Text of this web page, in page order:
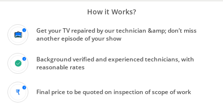
How it Works?
Get your TV repaired by our technician &amp; don’t miss
another episode of your show
Background verified and experienced technicians, with
reasonable rates
Final price to be quoted on inspection of scope of work